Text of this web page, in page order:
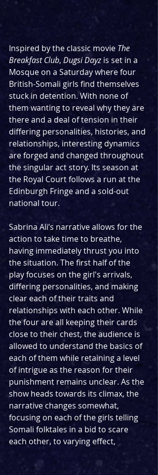
Inspired by the classic movie The
Breakfast Club, Dugsi Dayz is set in a
Mosque on a Saturday where four
British-Somali girls find themselves
stuck in detention. With none of
them wanting to reveal why they are
there and a deal of tension in their
differing personalities, histories, and
relationships, interesting dynamics
are forged and changed throughout
the singular act story. Its season at
the Royal Court follows a run at the
Edinburgh Fringe and a sold-out
national tour.
Sabrina Ali’s narrative allows for the
action to take time to breathe,
having immediately thrust you into
the situation. The first half of the
play focuses on the girl's arrivals,
differing personalities, and making
clear each of their traits and
relationships with each other. While
the four are all keeping their cards
close to their chest, the audience is
allowed to understand the basics of
each of them while retaining a level
of intrigue as the reason for their
punishment remains unclear. As the
show heads towards its climax, the
narrative changes somewhat,
focusing on each of the girls telling
Somali folktales in a bid to scare
each other, to varying effect,